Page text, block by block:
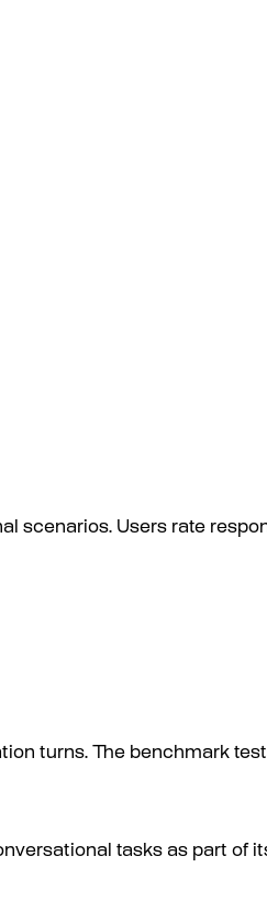
scenarios. Users rate
turns. The benchmark
tasks as part of